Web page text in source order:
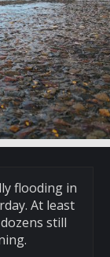
flooding in
At least
still